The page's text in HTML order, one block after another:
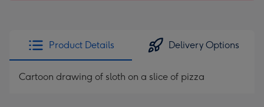
Product Details Delivery Options
Cartoon drawing of sloth on a slice of pizza